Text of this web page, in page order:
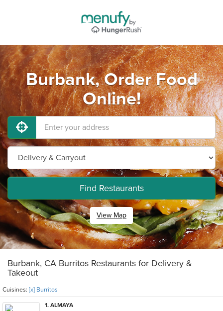
Burbank, Order Food
Online!
Find Restaurants
View Map
Burbank, CA Burritos Restaurants for Delivery &
Takeout
Cuisines: [x] Burritos
1. ALMAYA